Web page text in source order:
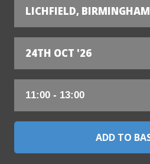
LICHFIELD, BIRMINGHAM
24TH OCT '26